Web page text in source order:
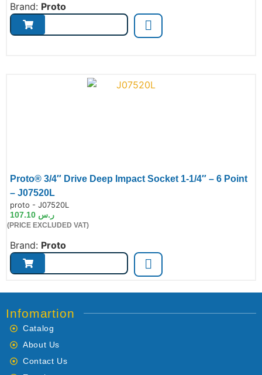
Brand: Proto
Proto® 3/4″ Drive Deep Impact Socket 1-1/4″ – 6 Point
– J07520L
proto - J07520L
ر.س
(PRICE EXCLUDED VAT)
Brand: Proto
Infomartion
Catalog
About Us
Contact Us